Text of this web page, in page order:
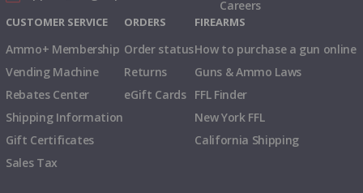
Careers
CUSTOMER SERVICE
Ammo+ Membership
Vending Machine
Rebates Center
Shipping Information
Gift Certificates
Sales Tax
ORDERS
Order status
Returns
eGift Cards
FIREARMS
How to purchase a gun online
Guns & Ammo Laws
FFL Finder
New York FFL
California Shipping